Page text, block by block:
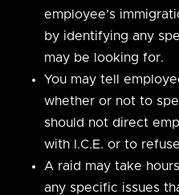
employee’s
by identifying any
may be looking for.
You may tell
whether or not to
should not direct
with I.C.E. or to
A raid may take
any specific issues